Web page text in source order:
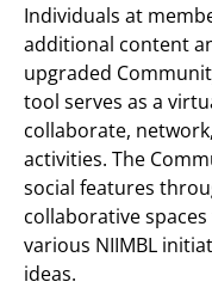
Individuals at
additional content
upgraded
tool serves as a
collaborate,
activities. The
social features
collaborative
various NIIMBL
ideas.